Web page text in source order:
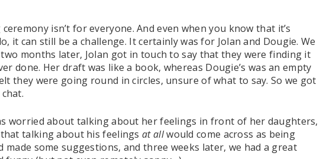
isn’t for everyone. And even when you know that it’s
it can still be a challenge. It certainly was for Jolan and Dougie. We
months later, Jolan got in touch to say that they were finding it
done. Her draft was like a book, whereas Dougie’s was an empty
they were going round in circles, unsure of what to say. So we got
worried about talking about her feelings in front of her daughters,
talking about his feelingsat allwould come across as being
made some suggestions, and three weeks later, we had a great